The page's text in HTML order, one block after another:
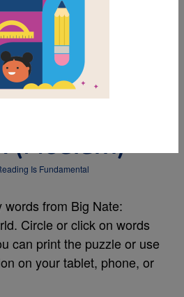
PUZZLE
FAVORITES
Welcome to
(Medium)
Is Fundamental
from Big Nate:
Circle or click on words
can print the puzzle or use
on your tablet, phone, or